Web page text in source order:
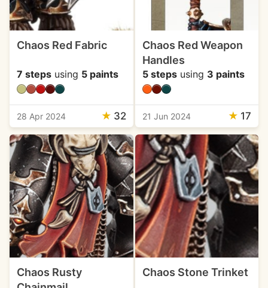
Chaos Red Fabric
7 steps using 5 paints
28 Apr 2024 ★ 32
Chaos Red Weapon
Handles
5 stepsusing 3 paints
21 Jun 2024 ★ 17
Chaos Rusty
Chaos Stone Trinket